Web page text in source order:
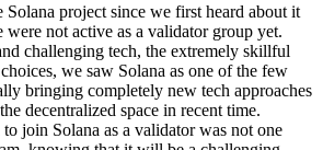
Solana project since we first heard about it
not active as a validator group yet.
challenging tech, the extremely skillful
we saw Solana as one of the few
bringing completely new tech approaches
decentralized space in recent time.
join Solana as a validator was not one